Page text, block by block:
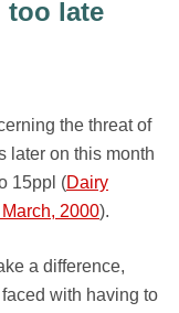
late
the threat of
later on this month
15ppl (Dairy
2000).
a difference,
with having to